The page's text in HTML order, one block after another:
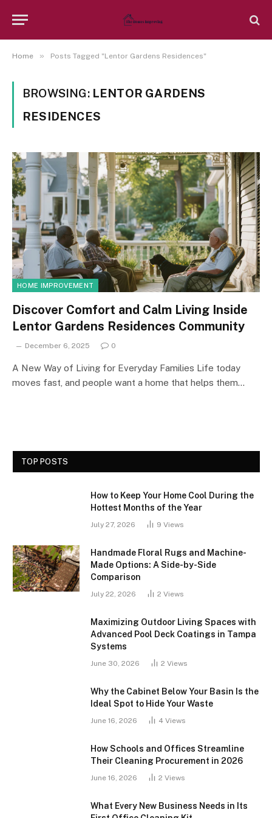
Home » Posts Tagged "Lentor Gardens Residences"
BROWSING: LENTOR GARDENS
RESIDENCES
HOME IMPROVEMENT
Discover Comfort and Calm Living Inside
Lentor Gardens Residences Community
December 6, 2025 0
A New Way of Living for Everyday Families Life today
moves fast, and people want a home that helps them…
TOP POSTS
How to Keep Your Home Cool During the
Hottest Months of the Year
July 27, 2026 9 Views
Handmade Floral Rugs and Machine-
Made Options: A Side-by-Side
Comparison
July 22, 2026 2 Views
Maximizing Outdoor Living Spaces with
Advanced Pool Deck Coatings in Tampa
Systems
June 30, 2026 2 Views
Why the Cabinet Below Your Basin Is the
Ideal Spot to Hide Your Waste
June 16, 2026 4 Views
How Schools and Offices Streamline
Their Cleaning Procurement in 2026
June 16, 2026 2 Views
What Every New Business Needs in Its